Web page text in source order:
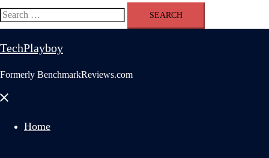
Search
for:
TechPlayboy
Formerly BenchmarkReviews.com
Close
Home